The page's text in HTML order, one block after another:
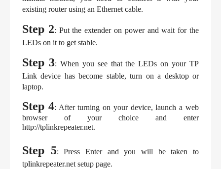
existing router using an Ethernet cable.
Step 2: Put the extender on power and wait for the
LEDs on it to get stable.
Step 3: When you see that the LEDs on your TP
Link device has become stable, turn on a desktop or
laptop.
Step 4: After turning on your device, launch a web
browser of your choice and enter
http://tplinkrepeater.net.
Step 5: Press Enter and you will be taken to
tplinkrepeater.net setup page.